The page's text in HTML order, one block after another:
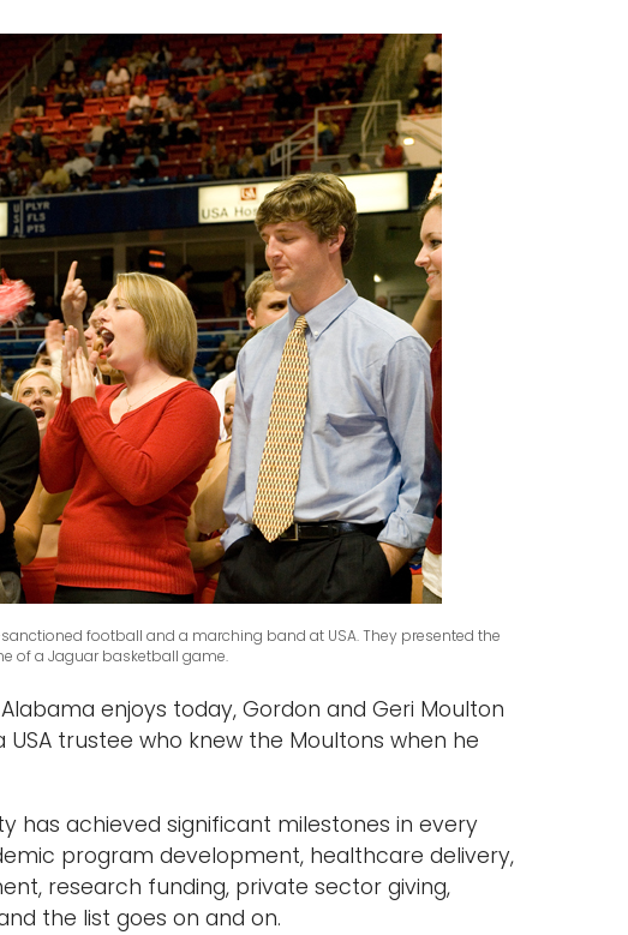
football and a marching band at USA. They presented the
of a Jaguar basketball game.
enjoys today, Gordon and Geri Moulton
USA trustee who knew the Moultons when he
has achieved significant milestones in every
program development, healthcare delivery,
research funding, private sector giving,
the list goes on and on.